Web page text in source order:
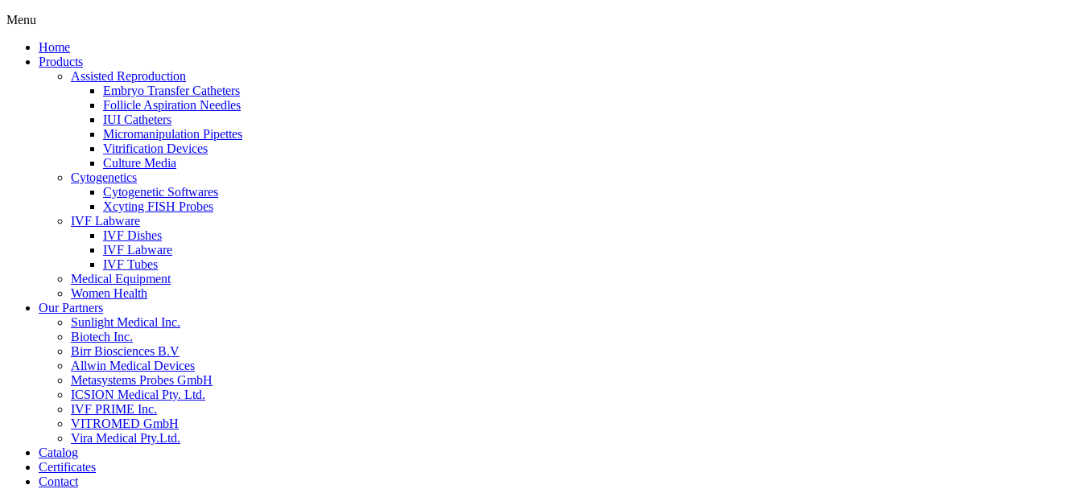
Menu
Home
Products
Assisted Reproduction
Embryo Transfer Catheters
Follicle Aspiration Needles
IUI Catheters
Micromanipulation Pipettes
Vitrification Devices
Culture Media
Cytogenetics
Cytogenetic Softwares
Xcyting FISH Probes
IVF Labware
IVF Dishes
IVF Labware
IVF Tubes
Medical Equipment
Women Health
Our Partners
Sunlight Medical Inc.
Biotech Inc.
Birr Biosciences B.V
Allwin Medical Devices
Metasystems Probes GmbH
ICSION Medical Pty. Ltd.
IVF PRIME Inc.
VITROMED GmbH
Vira Medical Pty.Ltd.
Catalog
Certificates
Contact